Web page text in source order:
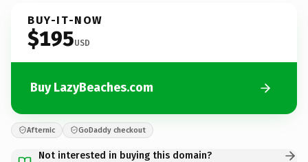
BUY-IT-NOW
$195USD
Buy LazyBeaches.com
Afternic GoDaddy checkout
Not interested in buying this domain?